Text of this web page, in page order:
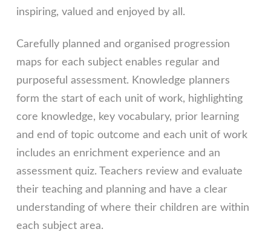
inspiring, valued and enjoyed by all.
Carefully planned and organised progression
maps for each subject enables regular and
purposeful assessment. Knowledge planners
form the start of each unit of work, highlighting
core knowledge, key vocabulary, prior learning
and end of topic outcome and each unit of work
includes an enrichment experience and an
assessment quiz. Teachers review and evaluate
their teaching and planning and have a clear
understanding of where their children are within
each subject area.